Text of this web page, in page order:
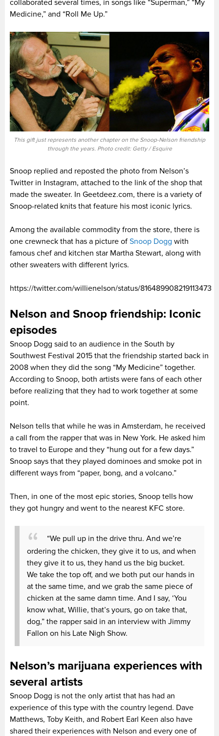
collaborated several times, in songs like “Superman,” “My
Medicine,” and “Roll Me Up.”
This gift just represents another chapter on the Snoop-Nelson friendship
through the years. Photo credit: Getty / Esquire
Snoop replied and reposted the photo from Nelson’s
Twitter in Instagram, attached to the link of the shop that
made the sweater. In Geetdeez.com, there is a variety of
Snoop-related knits that feature his most iconic lyrics.
Among the available commodity from the store, there is
one crewneck that has a picture of Snoop Dogg with
famous chef and kitchen star Martha Stewart, along with
other sweaters with different lyrics.
https://twitter.com/willienelson/status/816489908219113473
Nelson and Snoop friendship: Iconic
episodes
Snoop Dogg said to an audience in the South by
Southwest Festival 2015 that the friendship started back in
2008 when they did the song “My Medicine” together.
According to Snoop, both artists were fans of each other
before realizing that they had to work together at some
point.
Nelson tells that while he was in Amsterdam, he received
a call from the rapper that was in New York. He asked him
to travel to Europe and they “hung out for a few days.”
Snoop says that they played dominoes and smoke pot in
different ways from “paper, bong, and a volcano.”
Then, in one of the most epic stories, Snoop tells how
they got hungry and went to the nearest KFC store.
“We pull up in the drive thru. And we’re
ordering the chicken, they give it to us, and when
they give it to us, they hand us the big bucket.
We take the top off, and we both put our hands in
at the same time, and we grab the same piece of
chicken at the same damn time. And I say, ‘You
know what, Willie, that’s yours, go on take that,
dog,” the rapper said in an interview with Jimmy
Fallon on his Late Nigh Show.
Nelson’s marijuana experiences with
several artists
Snoop Dogg is not the only artist that has had an
experience of this type with the country legend. Dave
Matthews, Toby Keith, and Robert Earl Keen also have
shared their experiences with Nelson and every one of